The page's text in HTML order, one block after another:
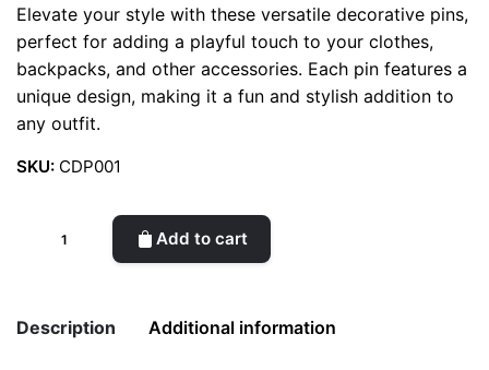
Elevate your style with these versatile decorative pins,
perfect for adding a playful touch to your clothes,
backpacks, and other accessories. Each pin features a
unique design, making it a fun and stylish addition to
any outfit.
SKU: CDP001
Add to cart
Description Additional information